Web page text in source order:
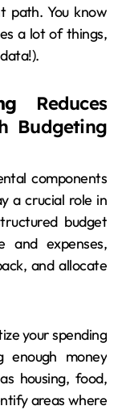
path. You know
a lot of things,
Reduces
Budgeting
components
a crucial role in
budget
and expenses,
and allocate
your spending
enough money
housing, food,
areas where